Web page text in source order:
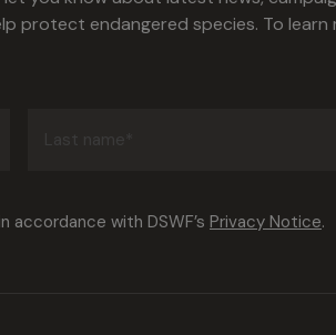
protect endangered species. To
Consent with DSWF’s Privacy Notice.